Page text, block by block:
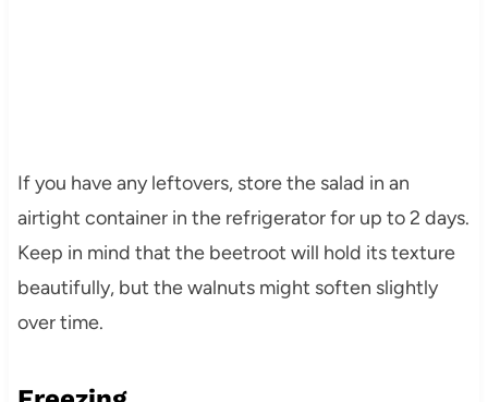
If you have any leftovers, store the salad in an
airtight container in the refrigerator for up to 2 days.
Keep in mind that the beetroot will hold its texture
beautifully, but the walnuts might soften slightly
over time.